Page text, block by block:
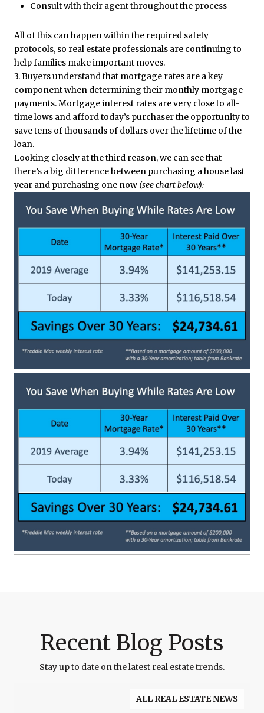
Consult with their agent throughout the process
All of this can happen within the required safety
protocols, so real estate professionals are continuing to
help families make important moves.
3. Buyers understand that mortgage rates are a key
component when determining their monthly mortgage
payments. Mortgage interest rates are very close to all-
time lows and afford today’s purchaser the opportunity to
save tens of thousands of dollars over the lifetime of the
loan.
Looking closely at the third reason, we can see that
there’s a big difference between purchasing a house last
year and purchasing one now (see chart below):
Recent Blog Posts
Stay up to date on the latest real estate trends.
ALL REAL ESTATE NEWS